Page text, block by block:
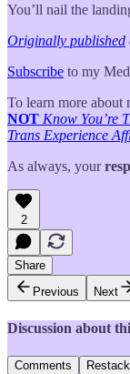
You’ll nail the
Originally published
Subscribe to my
To learn more about
NOT Know You’re
Trans Experience
As always, your
2
Share
Previous
Next
Discussion about
Comments